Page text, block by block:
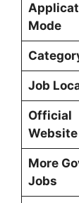
Mode
Job
Official
Website
More
Jobs